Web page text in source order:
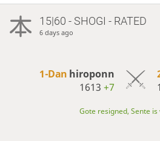
15|60 - SHOGI - RATED
6 days ago
1-Dan hiroponn
1613+7
Gote resigned, Sente